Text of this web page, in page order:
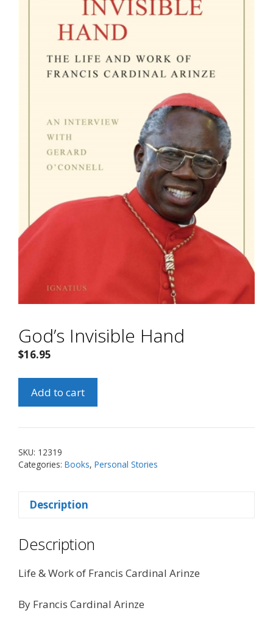
God’s Invisible Hand
$16.95
Invisible
quantity
Add to cart
SKU: 12319
Categories: Books, Personal Stories
Description
Description
Life & Work of Francis Cardinal Arinze
By Francis Cardinal Arinze